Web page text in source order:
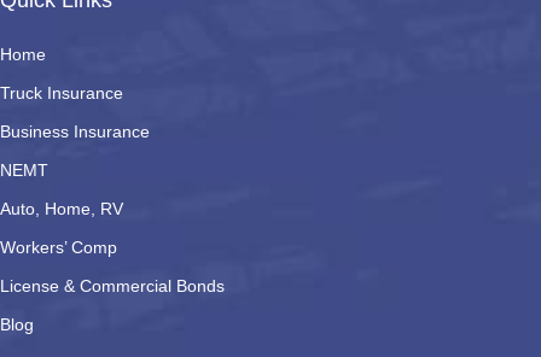
Home
Truck Insurance
Business Insurance
NEMT
Auto, Home, RV
Workers’ Comp
License & Commercial Bonds
Blog